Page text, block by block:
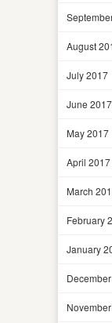
August
July 2017
June 2017
May 2017
April 2017
March
February
January